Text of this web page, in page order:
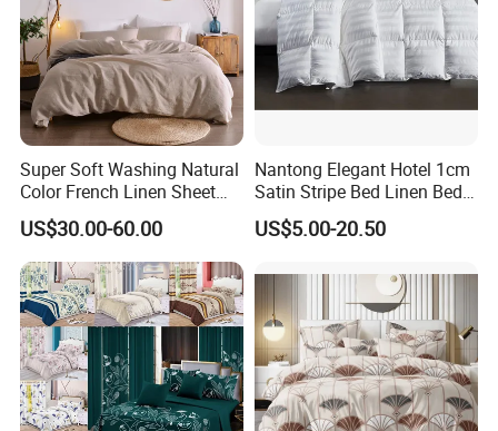
Super Soft Washing Natural
Color French Linen Sheet
Sets
US$30.00-60.00
Nantong Elegant Hotel 1cm
Satin Stripe Bed Linen Bed
Sheet Bedding Set
US$5.00-20.50